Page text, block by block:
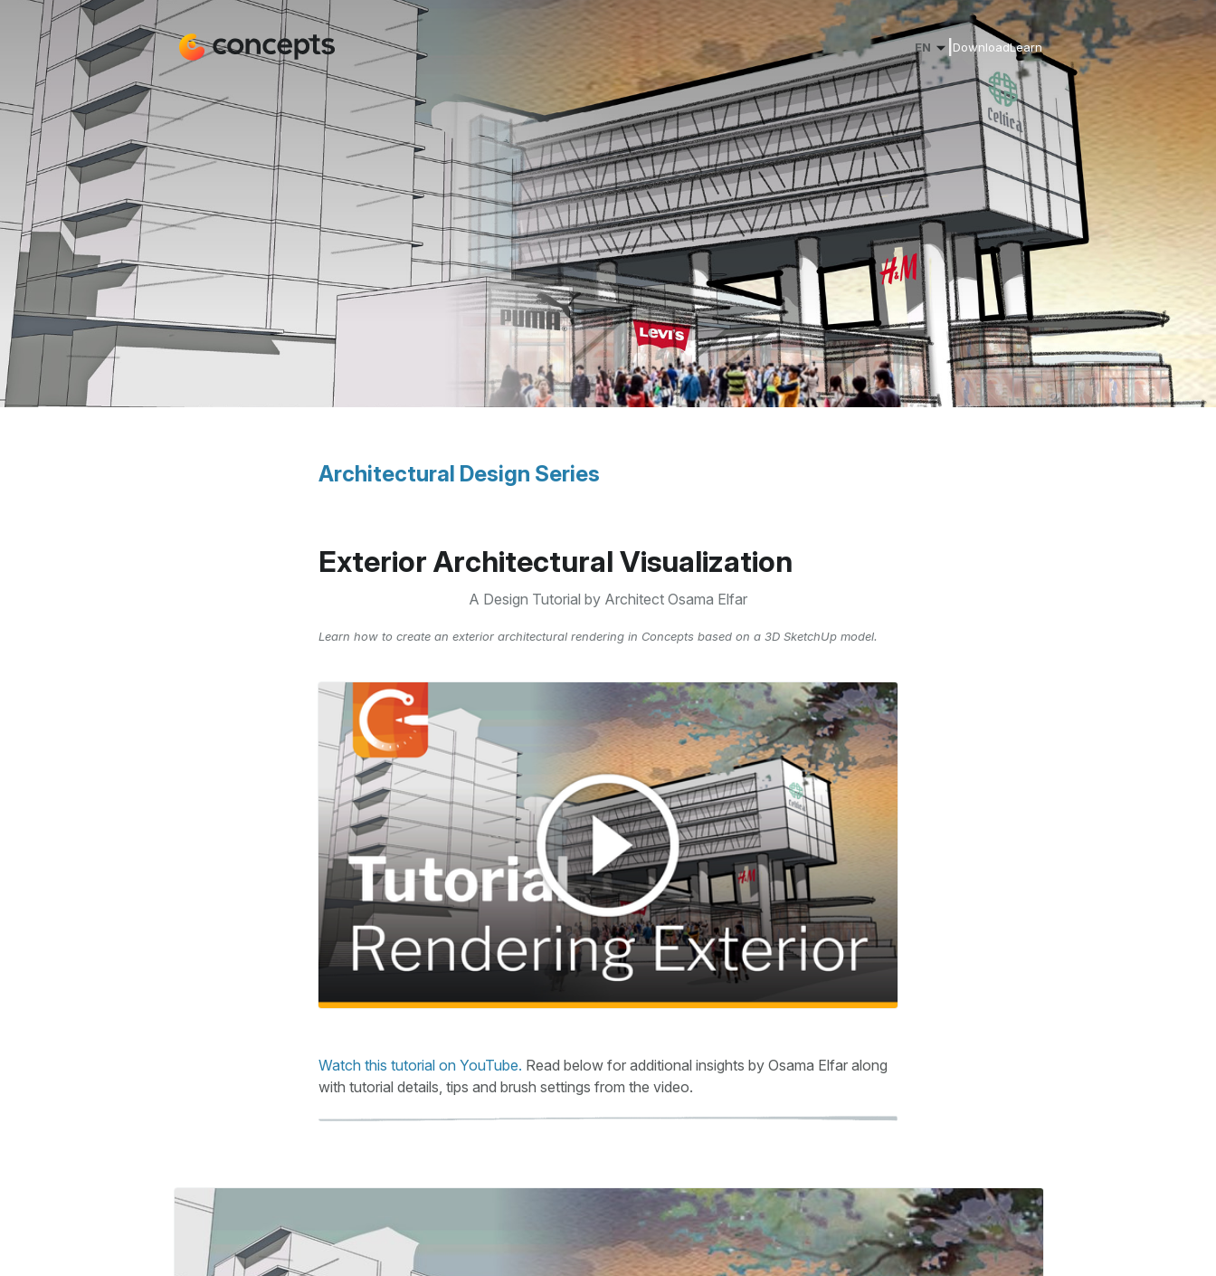
EN DownloadLearn
Architectural Design Series
Exterior Architectural Visualization
A Design Tutorial by Architect Osama Elfar
Learn how to create an exterior architectural rendering in Concepts based on a 3D SketchUp model.
Watch this tutorial on YouTube. Read below for additional insights by Osama Elfar along
with tutorial details, tips and brush settings from the video.